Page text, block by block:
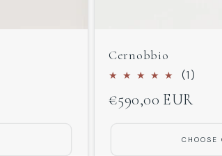
Cernobbio
(1)
Regular
€590,00 EUR
CHOOSE